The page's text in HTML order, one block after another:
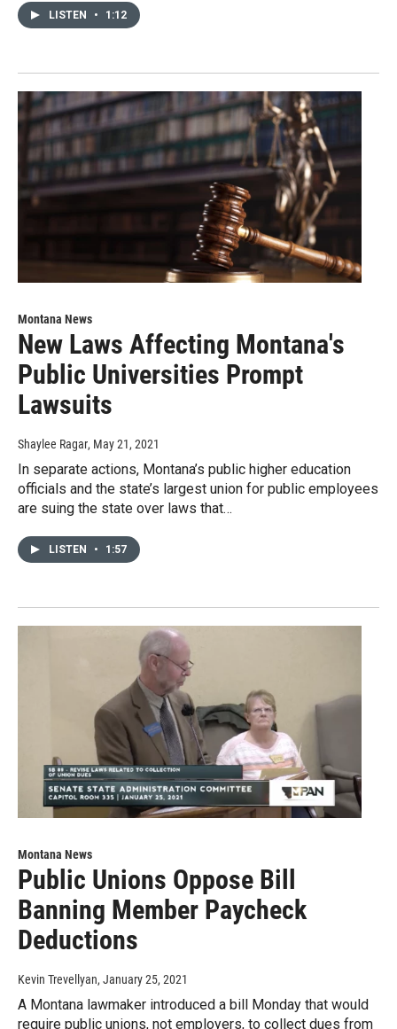
LISTEN • 1:12
Montana News
New Laws Affecting Montana's
Public Universities Prompt
Lawsuits
Shaylee Ragar, May 21, 2021
In separate actions, Montana’s public higher education
officials and the state’s largest union for public employees
are suing the state over laws that…
LISTEN • 1:57
Montana News
Public Unions Oppose Bill
Banning Member Paycheck
Deductions
Kevin Trevellyan, January 25, 2021
A Montana lawmaker introduced a bill Monday that would
require public unions, not employers, to collect dues from